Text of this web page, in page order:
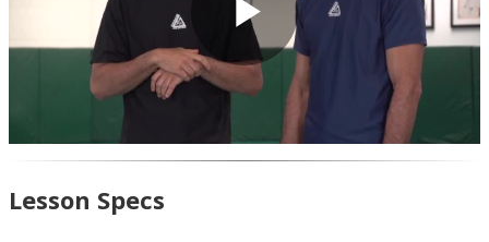
Play
Video
Lesson Specs